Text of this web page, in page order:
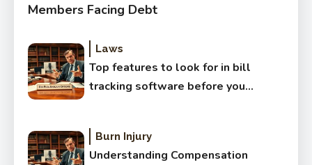
Members Facing Debt
Laws
Top features to look for in bill
tracking software before you
Burn Injury
Understanding Compensation